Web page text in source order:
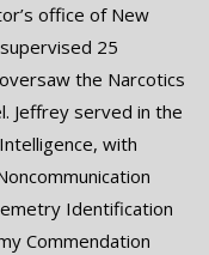
office of New
25
the Narcotics
Jeffrey served in the
with
Identification
Commendation